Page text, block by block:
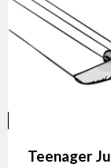
Teenager